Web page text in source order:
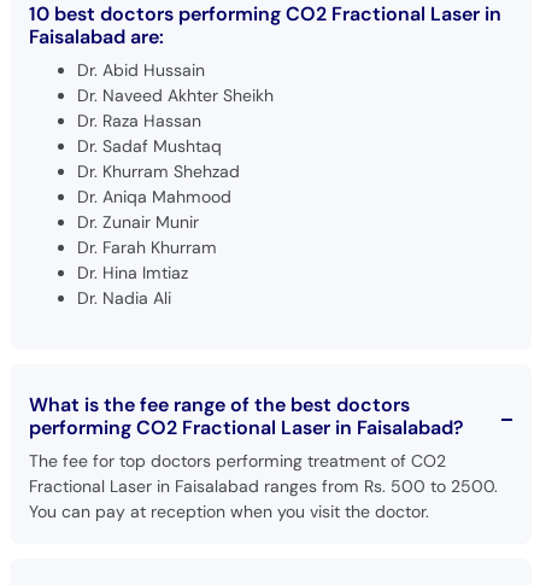
10 best doctors performing CO2 Fractional Laser in
Faisalabad are:
Dr. Abid Hussain
Dr. Naveed Akhter Sheikh
Dr. Raza Hassan
Dr. Sadaf Mushtaq
Dr. Khurram Shehzad
Dr. Aniqa Mahmood
Dr. Zunair Munir
Dr. Farah Khurram
Dr. Hina Imtiaz
Dr. Nadia Ali
What is the fee range of the best doctors
performing CO2 Fractional Laser in Faisalabad?
The fee for top doctors performing treatment of CO2
Fractional Laser in Faisalabad ranges from Rs. 500 to 2500.
You can pay at reception when you visit the doctor.